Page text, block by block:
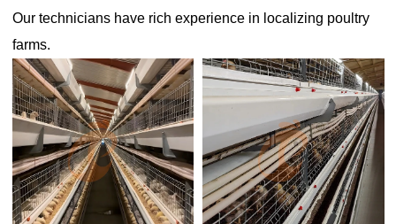
Our technicians have rich experience in localizing poultry
farms.